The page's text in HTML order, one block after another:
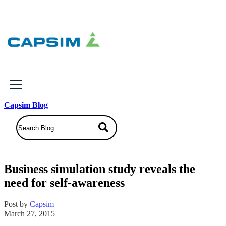
Why Capsim
Knowing-Doing Gap
Products
Business Simulations
Assessments
Product Catalog
Capsim Blog
Business simulation study reveals the
need for self-awareness
Post by Capsim
March 27, 2015